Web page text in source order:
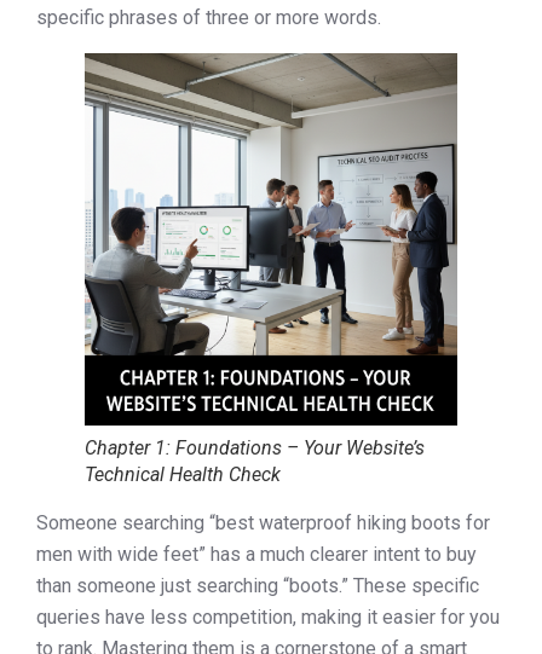
specific phrases of three or more words.
Chapter 1: Foundations – Your Website’s
Technical Health Check
Someone searching “best waterproof hiking boots for
men with wide feet” has a much clearer intent to buy
than someone just searching “boots.” These specific
queries have less competition, making it easier for you
to rank. Mastering them is a cornerstone of a smart